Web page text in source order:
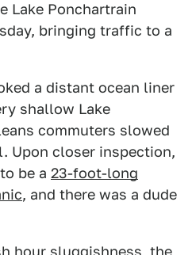
Lake Ponchartrain
bringing traffic to a
a distant ocean liner
shallow Lake
commuters slowed
Upon closer inspection,
be a 23-foot-long
, and there was a dude
hour sluggishness, the